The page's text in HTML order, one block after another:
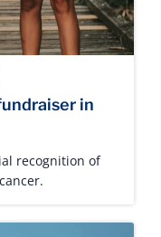
in
recognition of